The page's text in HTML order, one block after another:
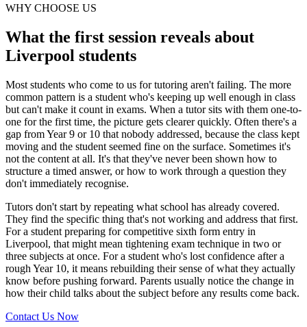
WHY CHOOSE US
What the first session reveals about
Liverpool students
Most students who come to us for tutoring aren't failing. The more
common pattern is a student who's keeping up well enough in class
but can't make it count in exams. When a tutor sits with them one-to-
one for the first time, the picture gets clearer quickly. Often there's a
gap from Year 9 or 10 that nobody addressed, because the class kept
moving and the student seemed fine on the surface. Sometimes it's
not the content at all. It's that they've never been shown how to
structure a timed answer, or how to work through a question they
don't immediately recognise.
Tutors don't start by repeating what school has already covered.
They find the specific thing that's not working and address that first.
For a student preparing for competitive sixth form entry in
Liverpool, that might mean tightening exam technique in two or
three subjects at once. For a student who's lost confidence after a
rough Year 10, it means rebuilding their sense of what they actually
know before pushing forward. Parents usually notice the change in
how their child talks about the subject before any results come back.
Contact Us Now